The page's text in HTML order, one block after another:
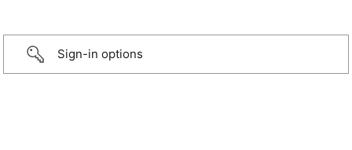
Sign-in options